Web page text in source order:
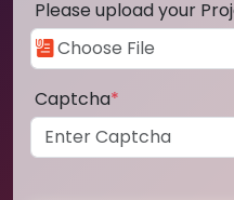
Please upload your
Captcha*